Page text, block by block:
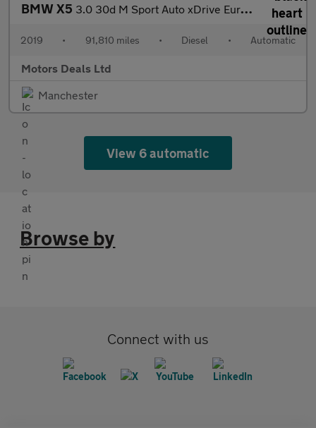
BMW X5 3.0 30d M Sport Auto xDrive Euro 6 (s/s) 5dr
2019 • 91,810 miles • Diesel • Automatic
Motors Deals Ltd
Manchester
View 6 automatic
Browse by
Connect with us